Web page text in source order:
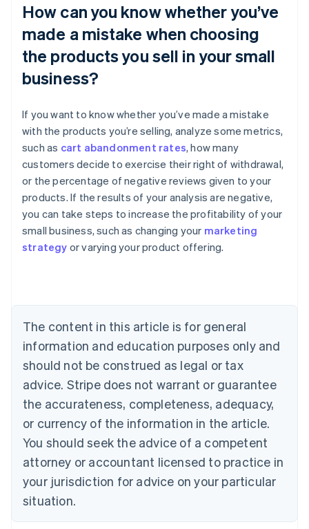
How can you know whether you’ve
made a mistake when choosing
the products you sell in your small
business?
If you want to know whether you’ve made a mistake
with the products you’re selling, analyze some metrics,
such as cart abandonment rates, how many
customers decide to exercise their right of withdrawal,
or the percentage of negative reviews given to your
products. If the results of your analysis are negative,
you can take steps to increase the profitability of your
small business, such as changing your marketing
strategy or varying your product offering.
The content in this article is for general
information and education purposes only and
should not be construed as legal or tax
advice. Stripe does not warrant or guarantee
the accurateness, completeness, adequacy,
or currency of the information in the article.
You should seek the advice of a competent
attorney or accountant licensed to practice in
your jurisdiction for advice on your particular
situation.
Australia
English
Austria
DeutschEnglish
English
Canada
Croatia
EnglishItaliano
Cyprus
English
Czech Republic
English
English
Estonia
English
Finland
EnglishSvenska